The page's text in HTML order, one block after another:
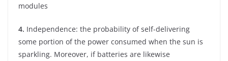
modules
4. Independence: the probability of self-delivering
some portion of the power consumed when the sun is
sparkling. Moreover, if batteries are likewise